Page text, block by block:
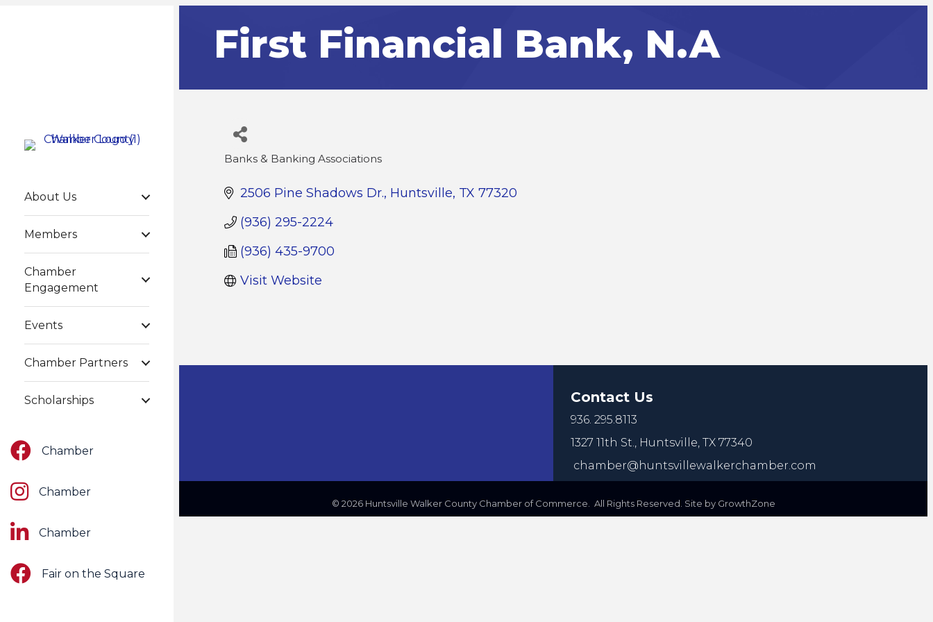
About Us
Members
Chamber
Engagement
Events
Chamber Partners
Scholarships
FacebookChamber
InstagramChamber
LinkedInChamber
FacebookFair on the Square
First Financial Bank, N.A
Categories
Banks & Banking Associations
2506 Pine Shadows Dr. Huntsville TX 77320
(936) 295-2224
(936) 435-9700
Visit Website
Contact Us
936. 295.8113
1327 11th St., Huntsville, TX 77340
chamber@huntsvillewalkerchamber.com
© 2026Huntsville Walker County Chamber of Commerce. All Rights Reserved. Site by GrowthZone